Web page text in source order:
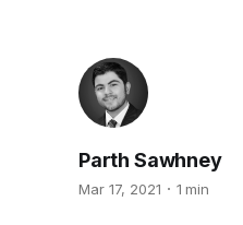
Parth Sawhney
Mar 17, 2021 1 min